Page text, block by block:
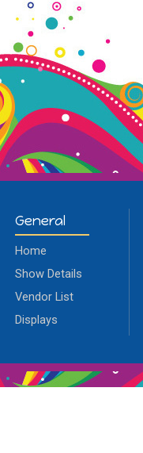
General
Home
Show Details
Vendor List
Displays